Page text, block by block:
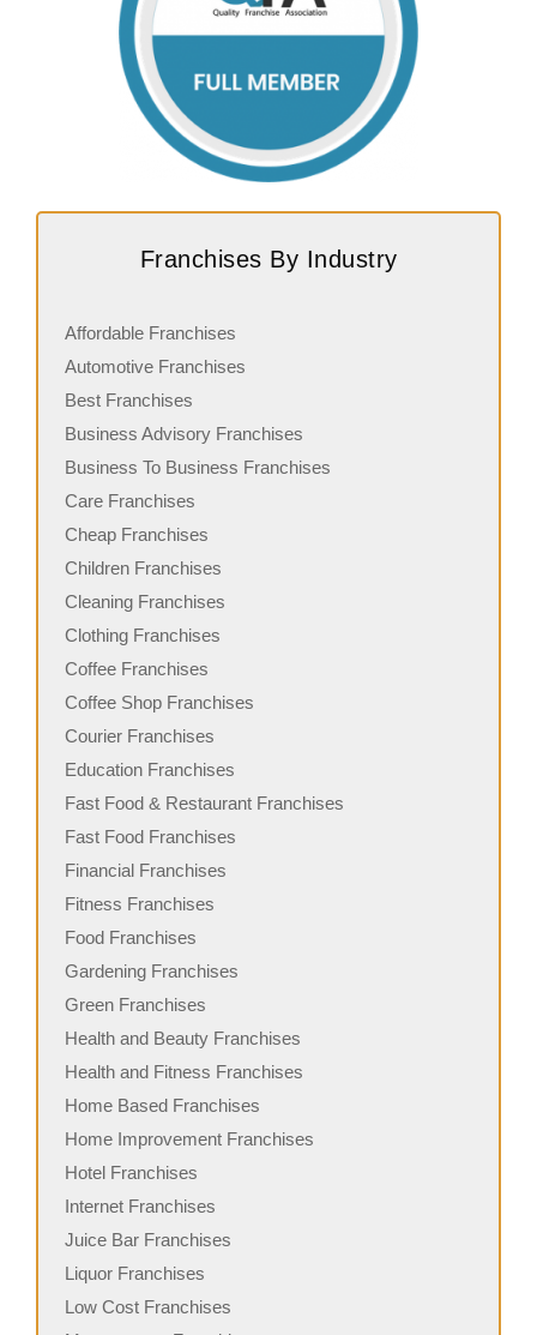
Franchises By Industry
Affordable Franchises
Automotive Franchises
Best Franchises
Business Advisory Franchises
Business To Business Franchises
Care Franchises
Cheap Franchises
Children Franchises
Cleaning Franchises
Clothing Franchises
Coffee Franchises
Coffee Shop Franchises
Courier Franchises
Education Franchises
Fast Food & Restaurant Franchises
Fast Food Franchises
Financial Franchises
Fitness Franchises
Food Franchises
Gardening Franchises
Green Franchises
Health and Beauty Franchises
Health and Fitness Franchises
Home Based Franchises
Home Improvement Franchises
Hotel Franchises
Internet Franchises
Juice Bar Franchises
Liquor Franchises
Low Cost Franchises